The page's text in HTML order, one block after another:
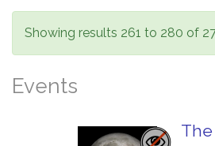
Showing results 261 to 280 of
Events